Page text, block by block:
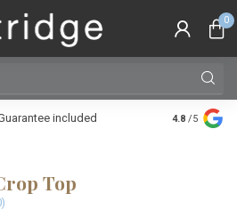
0
included
Family
Silver Star
4.8 /5
Top